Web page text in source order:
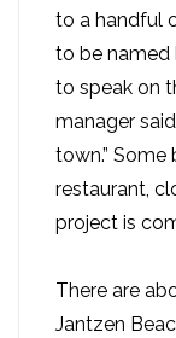
to a handful
to be named
to speak on
manager
town.” Some
restaurant,
project is
There are
Jantzen